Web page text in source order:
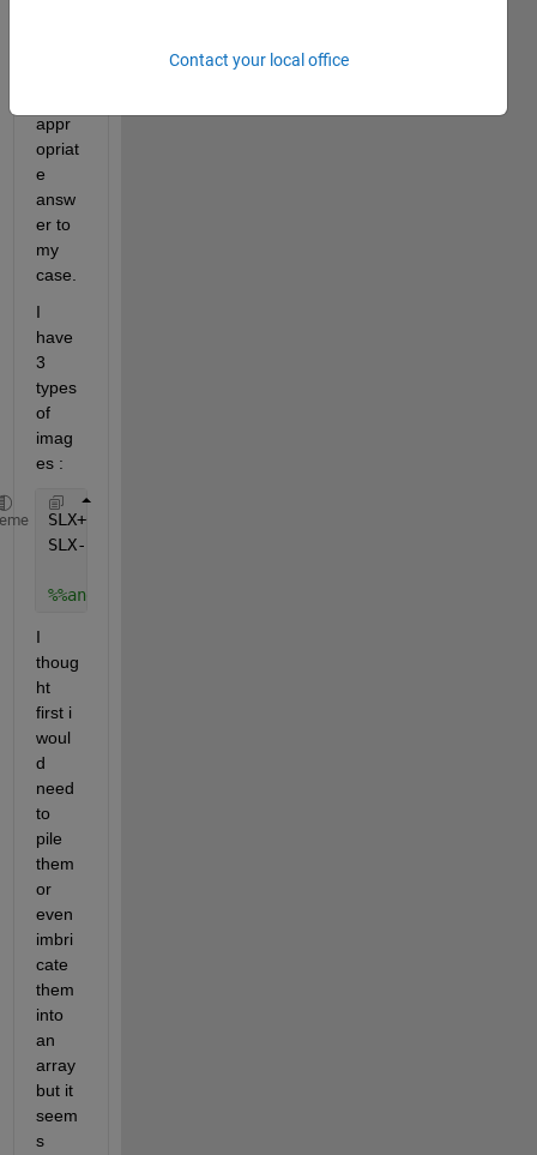
appr
opriat
e
answ
er to
my
case.
I
have
3
types
of
imag
es :
SLX+0.dcm, SLX+1.dcm, SLX+2.dcm
SLX-1.dcm, SLX-2.dcm, SLX-3.dcm
%%and the same scheme with SLY and SLZ.
I
thoug
ht
first i
woul
d
need
to
pile
them
or
even
imbri
cate
them
into
an
array
but it
seem
s
Contact your local office